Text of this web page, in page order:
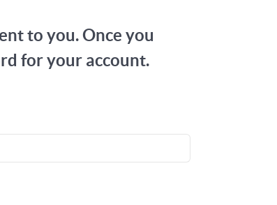
to you. Once you
for your account.